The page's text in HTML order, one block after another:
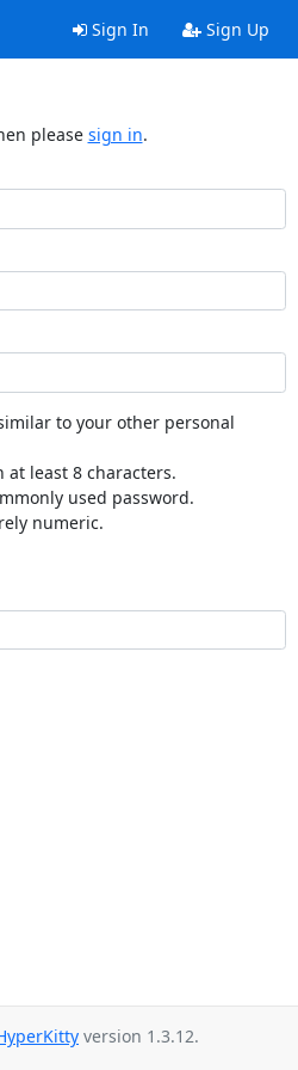
Sign In Sign Up
please sign in.
to your other personal
at least 8 characters.
used password.
numeric.
version 1.3.12.